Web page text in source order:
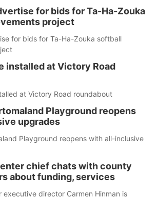
for bids for Ta-Ha-Zouka
project
for bids for Ta-Ha-Zouka softball
installed at Victory Road
at Victory Road roundabout
Playground reopens
upgrades
Playground reopens with all-inclusive
chief chats with county
about funding, services
executive director Carmen Hinman is